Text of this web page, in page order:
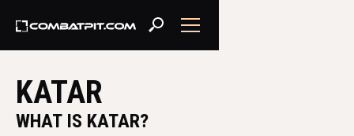
KATAR
WHAT IS KATAR?